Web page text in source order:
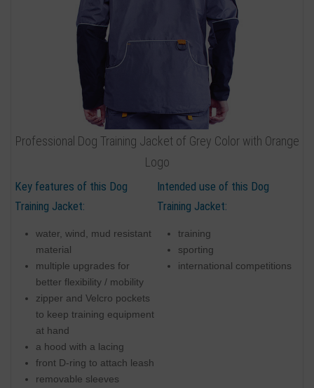
Professional Dog Training Jacket of Grey Color with Orange
Logo
Key features of this Dog
Training Jacket:
water, wind, mud resistant
material
multiple upgrades for
better flexibility / mobility
zipper and Velcro pockets
to keep training equipment
at hand
a hood with a lacing
front D-ring to attach leash
removable sleeves
Intended use of this Dog
Training Jacket:
training
sporting
international competitions